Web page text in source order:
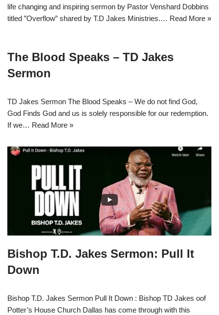
life changing and inspiring sermon by Pastor Venshard Dobbins
titled ”Overflow” shared by T.D Jakes Ministries.… Read More »
The Blood Speaks – TD Jakes
Sermon
TD Jakes Sermon The Blood Speaks – We do not find God,
God Finds God and us is solely responsible for our redemption.
If we… Read More »
Bishop T.D. Jakes Sermon: Pull It
Down
Bishop T.D. Jakes Sermon Pull It Down : Bishop TD Jakes oof
Potter’s House Church Dallas has come through with this